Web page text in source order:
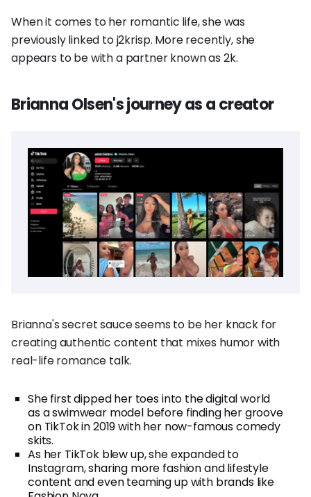
When it comes to her romantic life, she was
previously linked to j2krisp. More recently, she
appears to be with a partner known as 2k.
Brianna Olsen's journey as a creator
Brianna's secret sauce seems to be her knack for
creating authentic content that mixes humor with
real-life romance talk.
She first dipped her toes into the digital world
as a swimwear model before finding her groove
on TikTok in 2019 with her now-famous comedy
skits.
As her TikTok blew up, she expanded to
Instagram, sharing more fashion and lifestyle
content and even teaming up with brands like